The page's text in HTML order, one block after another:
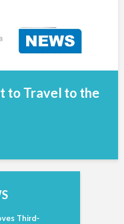
to Travel to the
Third-